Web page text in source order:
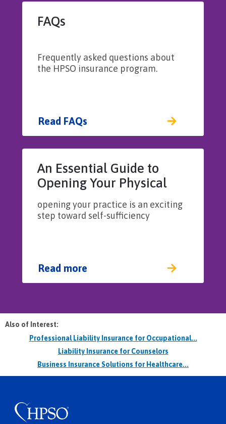
FAQs
Read FAQs
Frequently asked questions about
the HPSO insurance program.
An Essential Guide to
Opening Your Physical
Therapy Practice
Read more
opening your practice is an exciting
step toward self-sufficiency
Also of Interest:
Professional Liability Insurance for Occupational...
Liability Insurance for Counselors
Business Insurance Solutions for Healthcare...